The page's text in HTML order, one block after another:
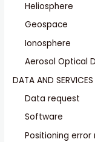
Heliosphere
Geospace
Ionosphere
Aerosol Optical
DATA AND SERVICES
Data request
Software
Positioning error